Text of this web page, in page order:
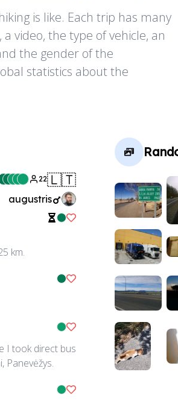
is like. Each trip has many
video, the type of vehicle, an
the gender of the
statistics about the
22🇱🇹
augustris
Like Ride
km.
Like Ride
Like Ride
I took direct bus
Panevėžys.
Like Ride